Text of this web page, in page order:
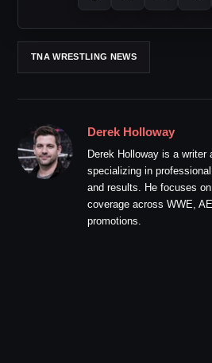
TNA WRESTLING NEWS
Derek Holloway
Derek Holloway is a writer
specializing in
and results. He focuses
coverage across WWE,
promotions.